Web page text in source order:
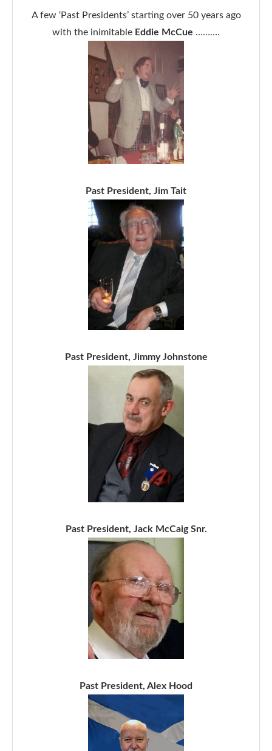
A few ‘Past Presidents’ starting over 50 years ago
with the inimitable Eddie McCue ……….
Past President, Jim Tait
Past President, Jimmy Johnstone
Past President, Jack McCaig Snr.
Past President, Alex Hood